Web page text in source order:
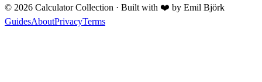
© 2026 Calculator Collection · Built with ❤️ by Emil Björk
GuidesAboutPrivacyTerms